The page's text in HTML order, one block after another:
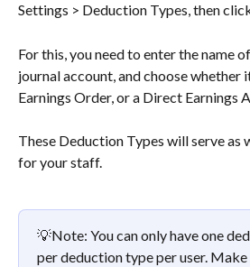
Settings > Deduction Types, then
For this, you need to enter the name
journal account, and choose whether
Earnings Order, or a Direct Earnings
These Deduction Types will serve as
for your staff.
💡Note: You can only have one
per deduction type per user. Make